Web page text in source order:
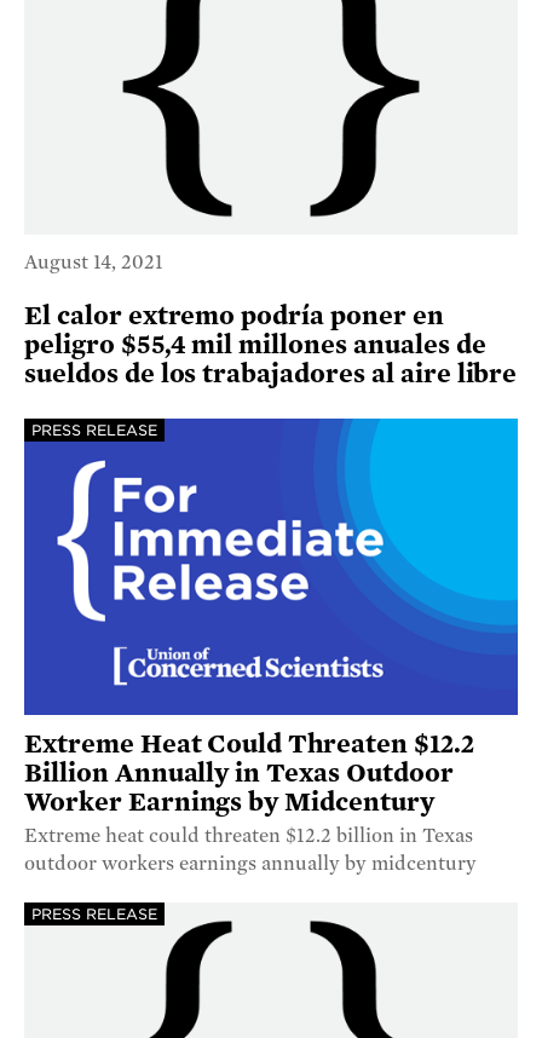
August 14, 2021
El calor extremo podría poner en
peligro $55,4 mil millones anuales de
sueldos de los trabajadores al aire libre
PRESS RELEASE
Extreme Heat Could Threaten $12.2
Billion Annually in Texas Outdoor
Worker Earnings by Midcentury
Extreme heat could threaten $12.2 billion in Texas
outdoor workers earnings annually by midcentury
PRESS RELEASE